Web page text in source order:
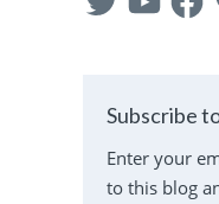
Subscribe
Enter your
to this blog